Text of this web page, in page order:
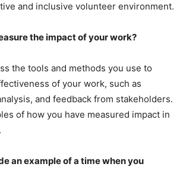
and inclusive volunteer environment.
the impact of your work?
the tools and methods you use to
of your work, such as
and feedback from stakeholders.
of how you have measured impact in
an example of a time when you